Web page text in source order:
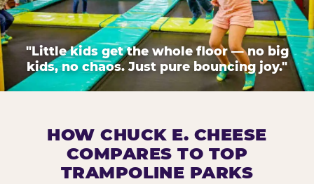
"Little kids get the whole floor — no big
kids, no chaos. Just pure bouncing joy."
HOW CHUCK E. CHEESE
COMPARES TO TOP
TRAMPOLINE PARKS